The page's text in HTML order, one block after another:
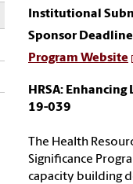
Institutional
Sponsor Deadline
Program Website
HRSA:
19-039
The Health
Significance
capacity building